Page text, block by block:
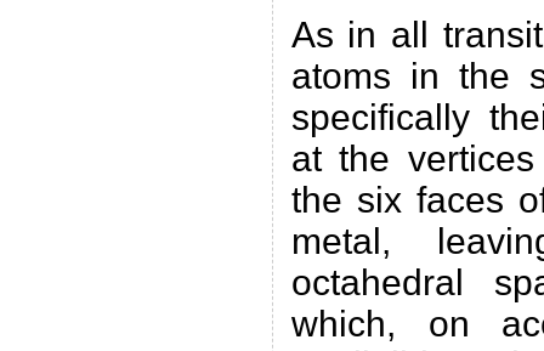
As in all
atoms in the
specifically
at the
the six faces
metal,
octahedral
which, on